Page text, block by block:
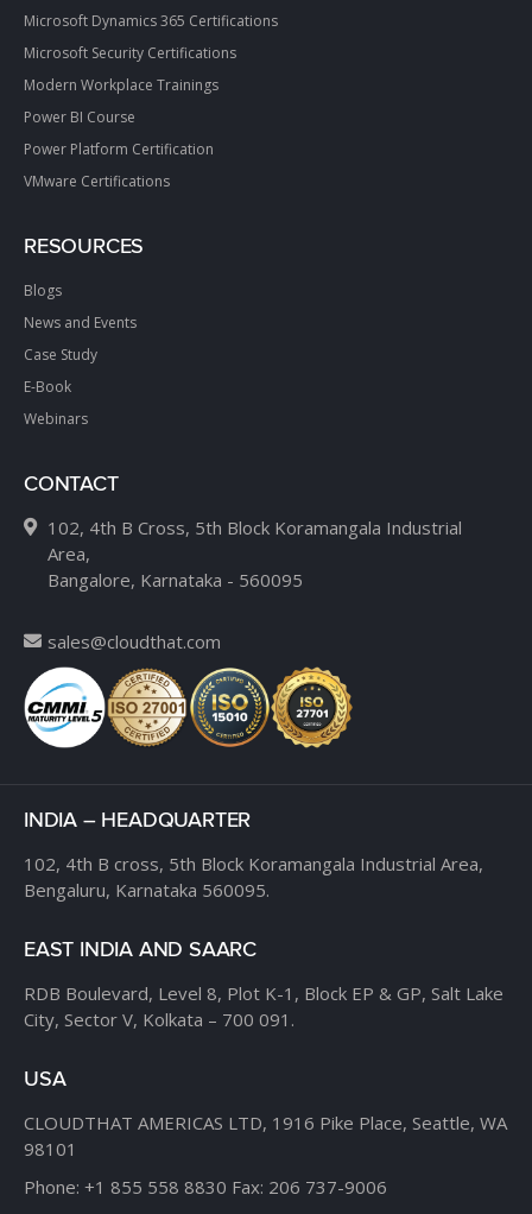
Microsoft Dynamics 365 Certifications
Microsoft Security Certifications
Modern Workplace Trainings
Power BI Course
Power Platform Certification
VMware Certifications
RESOURCES
Blogs
News and Events
Case Study
E-Book
Webinars
CONTACT
102, 4th B Cross, 5th Block Koramangala Industrial
Area,
Bangalore, Karnataka - 560095
sales@cloudthat.com
INDIA – HEADQUARTER
102, 4th B cross, 5th Block Koramangala Industrial Area,
Bengaluru, Karnataka 560095.
EAST INDIA AND SAARC
RDB Boulevard, Level 8, Plot K-1, Block EP & GP, Salt Lake
City, Sector V, Kolkata – 700 091.
USA
CLOUDTHAT AMERICAS LTD, 1916 Pike Place, Seattle, WA
98101
Phone: +1 855 558 8830 Fax: 206 737-9006